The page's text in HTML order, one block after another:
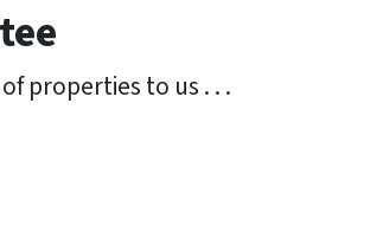
properties to us . . .